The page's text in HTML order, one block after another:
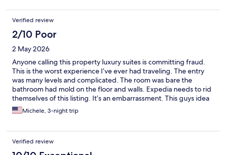
Verified review
2/10 Poor
2 May 2026
Anyone calling this property luxury suites is committing fraud.
This is the worst experience I’ve ever had traveling. The entry
was many levels and complicated. The room was bare the
bathroom had mold on the floor and walls. Expedia needs to rid
themselves of this listing. It’s an embarrassment. This guys idea
of luxury is coffee and a Twinkie. If I could have found another
hotel at that late of date we absolutely would have walked that
Michele, 3-night trip
Verified review